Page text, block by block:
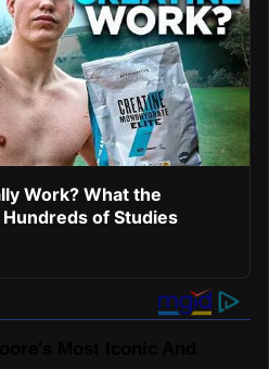
Work? What the
of Studies